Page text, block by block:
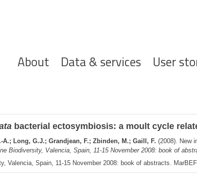
Hoofdnavigatie
About Data & services User
bacterial ectosymbiosis: a moult cycle
Long, G.J.; Grandjean, F.; Zbinden, M.; Gaill, F. (2008). New
Biodiversity, Valencia, Spain, 11-15 November 2008: book of
Valencia, Spain, 11-15 November 2008: book of abstracts.